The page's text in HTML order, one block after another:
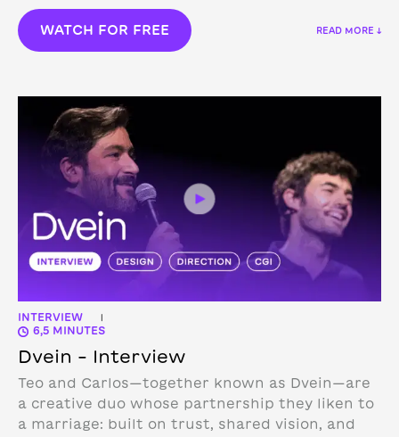
WATCH FOR FREE READ MORE ↓
INTERVIEW |
6,5 MINUTES
Dvein – Interview
Teo and Carlos—together known as Dvein—are
a creative duo whose partnership they liken to
a marriage: built on trust, shared vision, and